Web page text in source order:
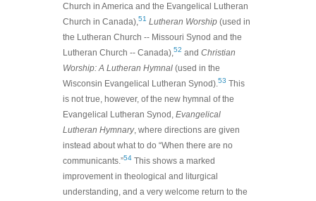
Church in America and the Evangelical Lutheran
Church in Canada),51 Lutheran Worship (used in
the Lutheran Church -- Missouri Synod and the
Lutheran Church -- Canada),52 andChristian
Worship: A Lutheran Hymnal (used in the
Wisconsin Evangelical Lutheran Synod).53 This
is not true, however, of the new hymnal of the
Evangelical Lutheran Synod,Evangelical
Lutheran Hymnary, where directions are given
instead about what to do “When there are no
communicants.”54 This shows a marked
improvement in theological and liturgical
understanding, and a very welcome return to the